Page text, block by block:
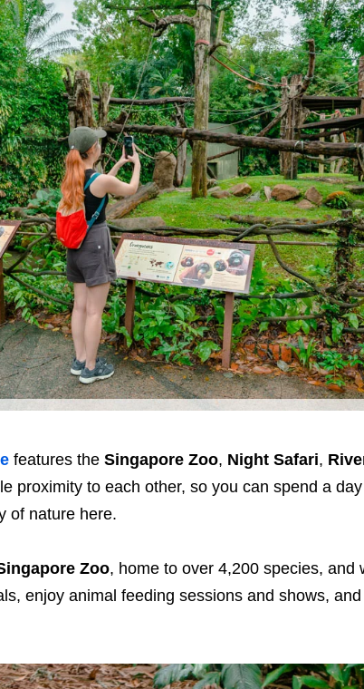
features the Singapore Zoo, Night Safari,
proximity to each other, so you can spend a
of nature here.
Zoo, home to over 4,200 species, and
enjoy animal feeding sessions and shows,